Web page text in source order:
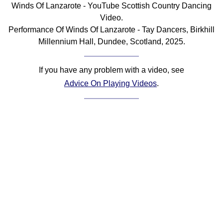
Winds Of Lanzarote - YouTube Scottish Country Dancing
Video.
Performance Of Winds Of Lanzarote - Tay Dancers, Birkhill
Millennium Hall, Dundee, Scotland, 2025.
If you have any problem with a video, see
Advice On Playing Videos.
Comprehensive
Of Dance Terms
Terms Introduction
Footwork
Hand Positions